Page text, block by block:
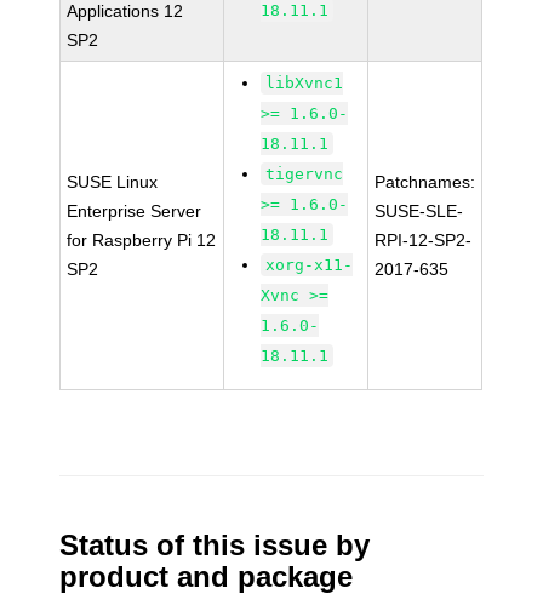
Applications 12
SP2
18.11.1
SUSE Linux
Enterprise Server
for Raspberry Pi 12
SP2
libXvnc1
>= 1.6.0-
18.11.1
tigervnc
>= 1.6.0-
18.11.1
xorg-x11-
Xvnc >=
1.6.0-
18.11.1
Patchnames:
SUSE-SLE-
RPI-12-SP2-
2017-635
Status of this issue by
product and package